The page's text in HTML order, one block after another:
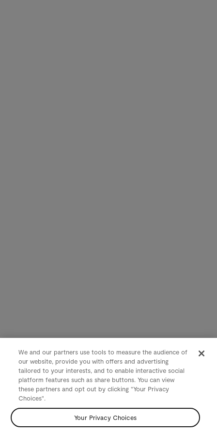
We and our partners use tools to measure the audience of
our website, provide you with offers and advertising
tailored to your interests, and to enable interactive social
platform features such as share buttons. You can view
these partners and opt out by clicking "Your Privacy
Choices".
Your Privacy Choices